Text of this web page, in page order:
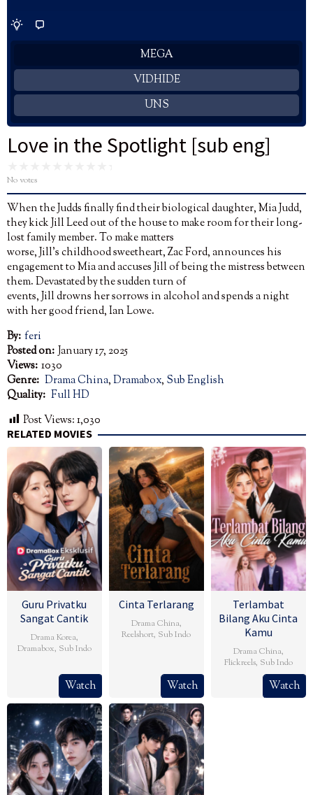
MEGA
VIDHIDE
UNS
Love in the Spotlight [sub eng]
No votes
When the Judds finally find their biological daughter, Mia Judd,
they kick Jill Leed out of the house to make room for their long-
lost family member. To make matters
worse, Jill’s childhood sweetheart, Zac Ford, announces his
engagement to Mia and accuses Jill of being the mistress between
them. Devastated by the sudden turn of
events, Jill drowns her sorrows in alcohol and spends a night
with her good friend, Ian Lowe.
By: feri
Posted on: January 17, 2025
Views: 1030
Genre: Drama China,Dramabox, Sub English
Quality: Full HD
Post Views:1,030
RELATED MOVIES
Guru Privatku
Sangat Cantik
Drama Korea,
Dramabox, Sub Indo
Watch
Cinta Terlarang
Drama China,
Reelshort, Sub Indo
Watch
Terlambat
Bilang Aku Cinta
Kamu
Drama China,
Flickreels, Sub Indo
Watch